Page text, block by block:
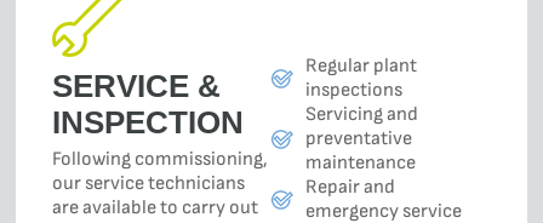
SERVICE &
INSPECTION
Following commissioning,
our service technicians
are available to carry out
Regular plant
inspections
Servicing and
preventative
maintenance
Repair and
emergency service